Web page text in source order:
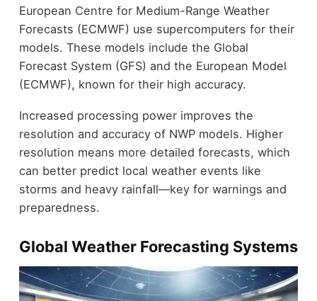
European Centre for Medium-Range Weather
Forecasts (ECMWF) use supercomputers for their
models. These models include the Global
Forecast System (GFS) and the European Model
(ECMWF), known for their high accuracy.
Increased processing power improves the
resolution and accuracy of NWP models. Higher
resolution means more detailed forecasts, which
can better predict local weather events like
storms and heavy rainfall—key for warnings and
preparedness.
Global Weather Forecasting Systems